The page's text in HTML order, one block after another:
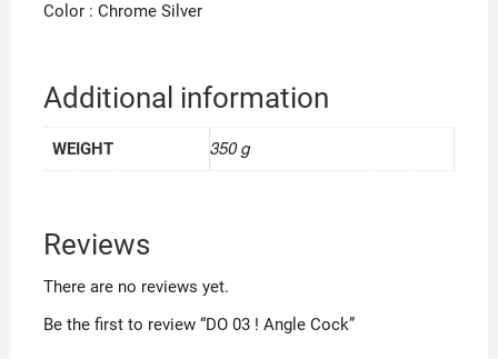
Color : Chrome Silver
Additional information
WEIGHT 350 g
Reviews
There are no reviews yet.
Be the first to review “DO 03 ! Angle Cock”